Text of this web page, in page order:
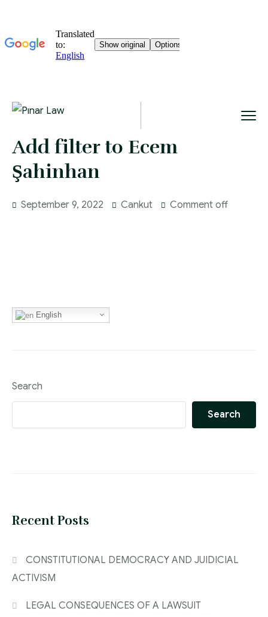
Add filter to Ecem
Şahinhan
September 9, 2022 Cankut Comment off
English
Search
Search
Recent Posts
CONSTITUTIONAL DEMOCRACY AND JUIDICIAL
ACTIVISM
LEGAL CONSEQUENCES OF A LAWSUIT